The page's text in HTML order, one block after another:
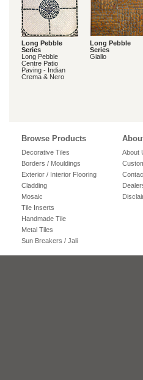
Long Pebble
Series
Long Pebble
Centre Patio
Paving - Indian
Crema & Nero
Long Pebble
Series
Giallo
Browse Products
Decorative Tiles
Borders / Mouldings
Exterior / Interior Flooring
Cladding
Mosaic
Tile Inserts
Handmade Tile
Metal Tiles
Sun Breakers / Jali
About